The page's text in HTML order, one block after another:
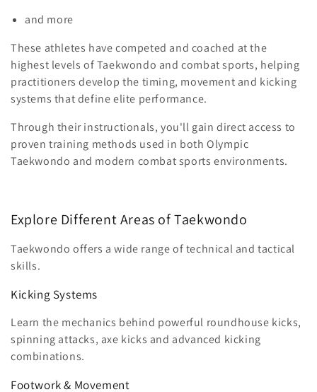
and more
These athletes have competed and coached at the
highest levels of Taekwondo and combat sports, helping
practitioners develop the timing, movement and kicking
systems that define elite performance.
Through their instructionals, you'll gain direct access to
proven training methods used in both Olympic
Taekwondo and modern combat sports environments.
Explore Different Areas of Taekwondo
Taekwondo offers a wide range of technical and tactical
skills.
Kicking Systems
Learn the mechanics behind powerful roundhouse kicks,
spinning attacks, axe kicks and advanced kicking
combinations.
Footwork & Movement